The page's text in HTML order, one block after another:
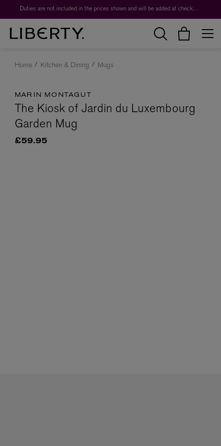
Duties are not included in the prices shown and will be added at checkout.
Home Kitchen & Dining Mugs
MARIN MONTAGUT
The Kiosk of Jardin du Luxembourg
Garden Mug
£59.95